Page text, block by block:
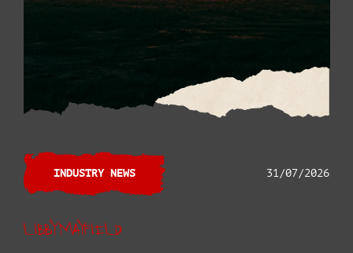
INDUSTRY NEWS 31/07/2026
Libby Mayfield